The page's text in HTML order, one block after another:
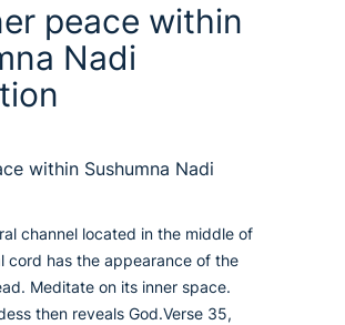
peace within
Nadi
within Sushumna Nadi
channel located in the middle of
cord has the appearance of the
Meditate on its inner space.
then reveals God.Verse 35,